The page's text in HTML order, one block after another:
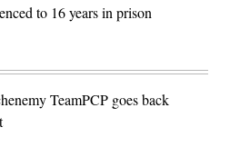
to 16 years in prison
TeamPCP goes back